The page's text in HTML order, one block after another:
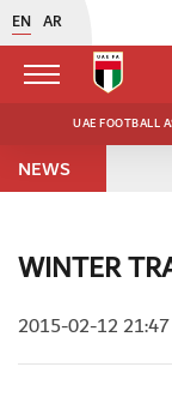
EN AR
UAE FOOTBALL
NEWS
WINTER
2015-02-12 21:47